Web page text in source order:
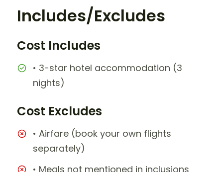
Includes/Excludes
Cost Includes
• 3-star hotel accommodation (3
nights)
Cost Excludes
• Airfare (book your own flights
separately)
• Meals not mentioned in inclusions